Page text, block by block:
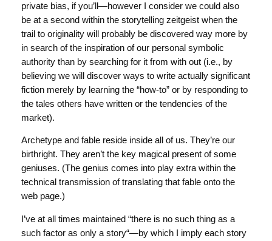
private bias, if you’ll—however I consider we could also
be at a second within the storytelling zeitgeist when the
trail to originality will probably be discovered way more by
in search of the inspiration of our personal symbolic
authority than by searching for it from with out (i.e., by
believing we will discover ways to write actually significant
fiction merely by learning the “how-to” or by responding to
the tales others have written or the tendencies of the
market).
Archetype and fable reside inside all of us. They’re our
birthright. They aren’t the key magical present of some
geniuses. (The genius comes into play extra within the
technical transmission of translating that fable onto the
web page.)
I’ve at all times maintained “there is no such thing as a
such factor as only a story“—by which I imply each story